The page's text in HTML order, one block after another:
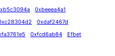
0xbeeea4a1
0xdaf2467d
0xfcd6ab84
Efbet